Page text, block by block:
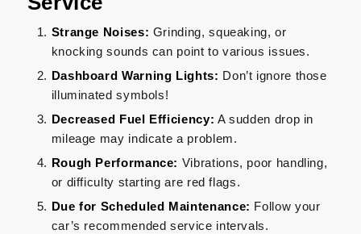
Strange Noises: Grinding, squeaking, or
knocking sounds can point to various issues.
Dashboard Warning Lights: Don’t ignore those
illuminated symbols!
Decreased Fuel Efficiency: A sudden drop in
mileage may indicate a problem.
Rough Performance: Vibrations, poor handling,
or difficulty starting are red flags.
Due for Scheduled Maintenance: Follow your
car’s recommended service intervals.